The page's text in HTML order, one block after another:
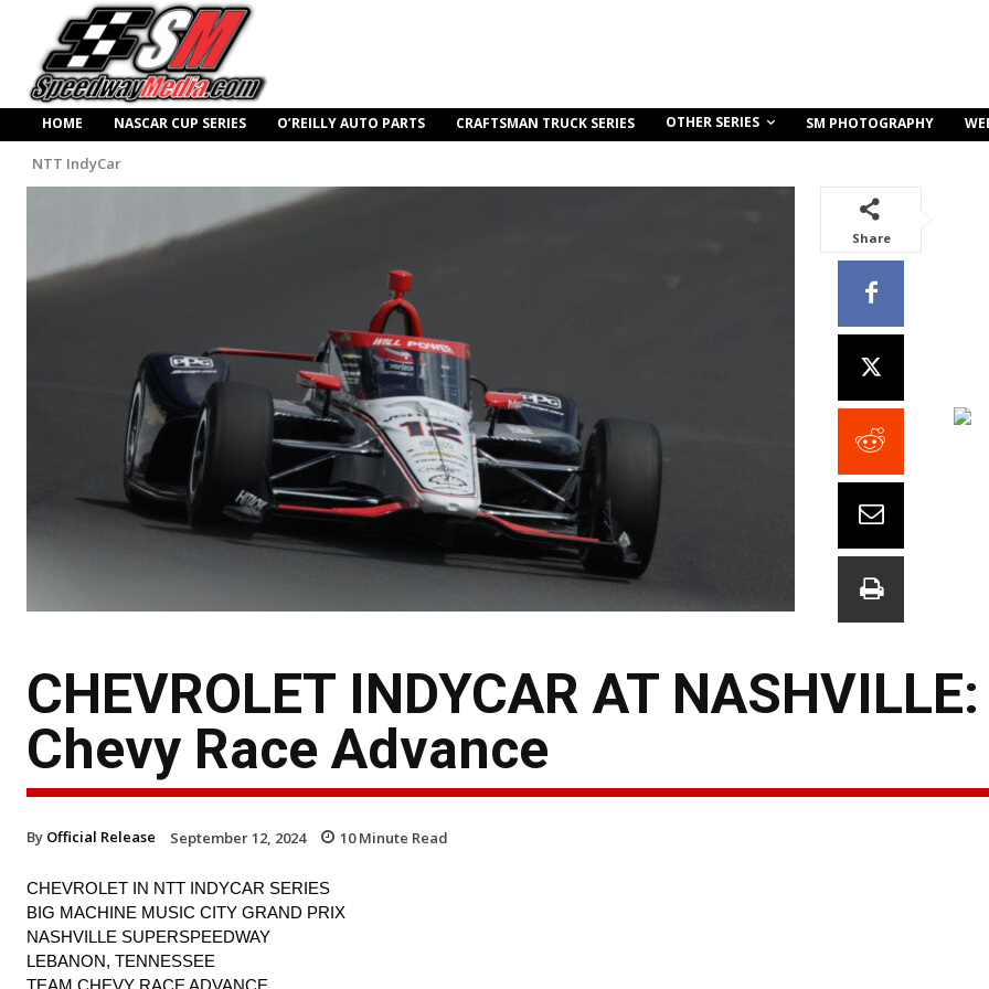
HOME NASCAR CUP SERIES O’REILLY AUTO PARTS CRAFTSMAN TRUCK SERIES OTHER SERIES SM PHOTOGRAPHY
NTT IndyCar
Share
CHEVROLET INDYCAR AT
Chevy Race Advance
By Official Release September 12, 2024 10Minute Read
CHEVROLET IN NTT INDYCAR SERIES
BIG MACHINE MUSIC CITY GRAND PRIX
NASHVILLE SUPERSPEEDWAY
LEBANON, TENNESSEE